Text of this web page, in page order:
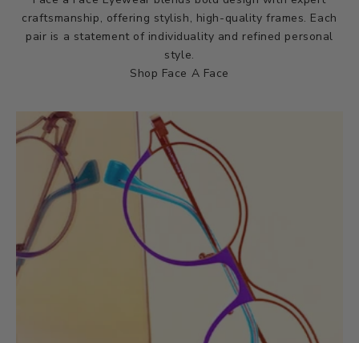
craftsmanship, offering stylish, high-quality frames. Each
pair is a statement of individuality and refined personal
style.
Shop Face A Face